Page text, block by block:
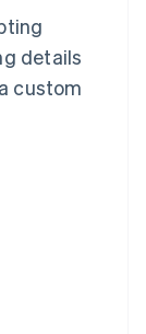
details
custom